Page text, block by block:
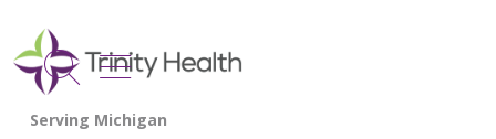
search
show off canvas menu